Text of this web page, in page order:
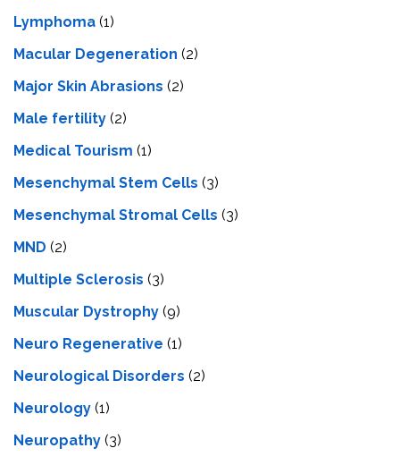
Lymphoma (1)
Macular Degeneration (2)
Major Skin Abrasions (2)
Male fertility (2)
Medical Tourism (1)
Mesenchymal Stem Cells (3)
Mesenchymal Stromal Cells (3)
MND (2)
Multiple Sclerosis (3)
Muscular Dystrophy (9)
Neuro Regenerative (1)
Neurological Disorders (2)
Neurology (1)
Neuropathy (3)